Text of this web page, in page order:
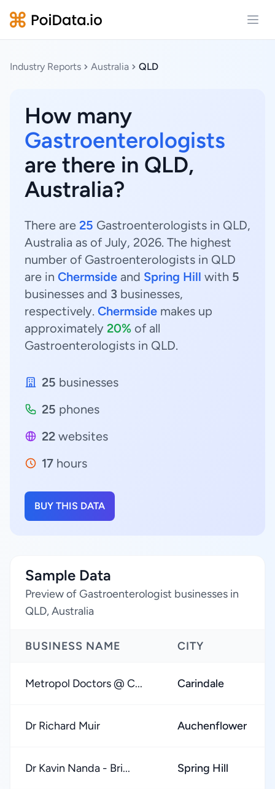
Industry Reports Australia QLD
How many
Gastroenterologists
are there in QLD,
Australia?
There are 25 Gastroenterologists in QLD,
Australia as of July, 2026. The highest
number of Gastroenterologists in QLD
are in Chermside and Spring Hill with 5
businesses and 3 businesses,
respectively. Chermside makes up
approximately 20% of all
Gastroenterologists in QLD.
25 businesses
25 phones
22 websites
17 hours
BUY THIS DATA
Sample Data
Preview of Gastroenterologist businesses in
QLD, Australia
BUSINESS NAME CITY
Metropol Doctors @ C... Carindale
Dr Richard Muir Auchenflower
Dr Kavin Nanda - Bri... Spring Hill